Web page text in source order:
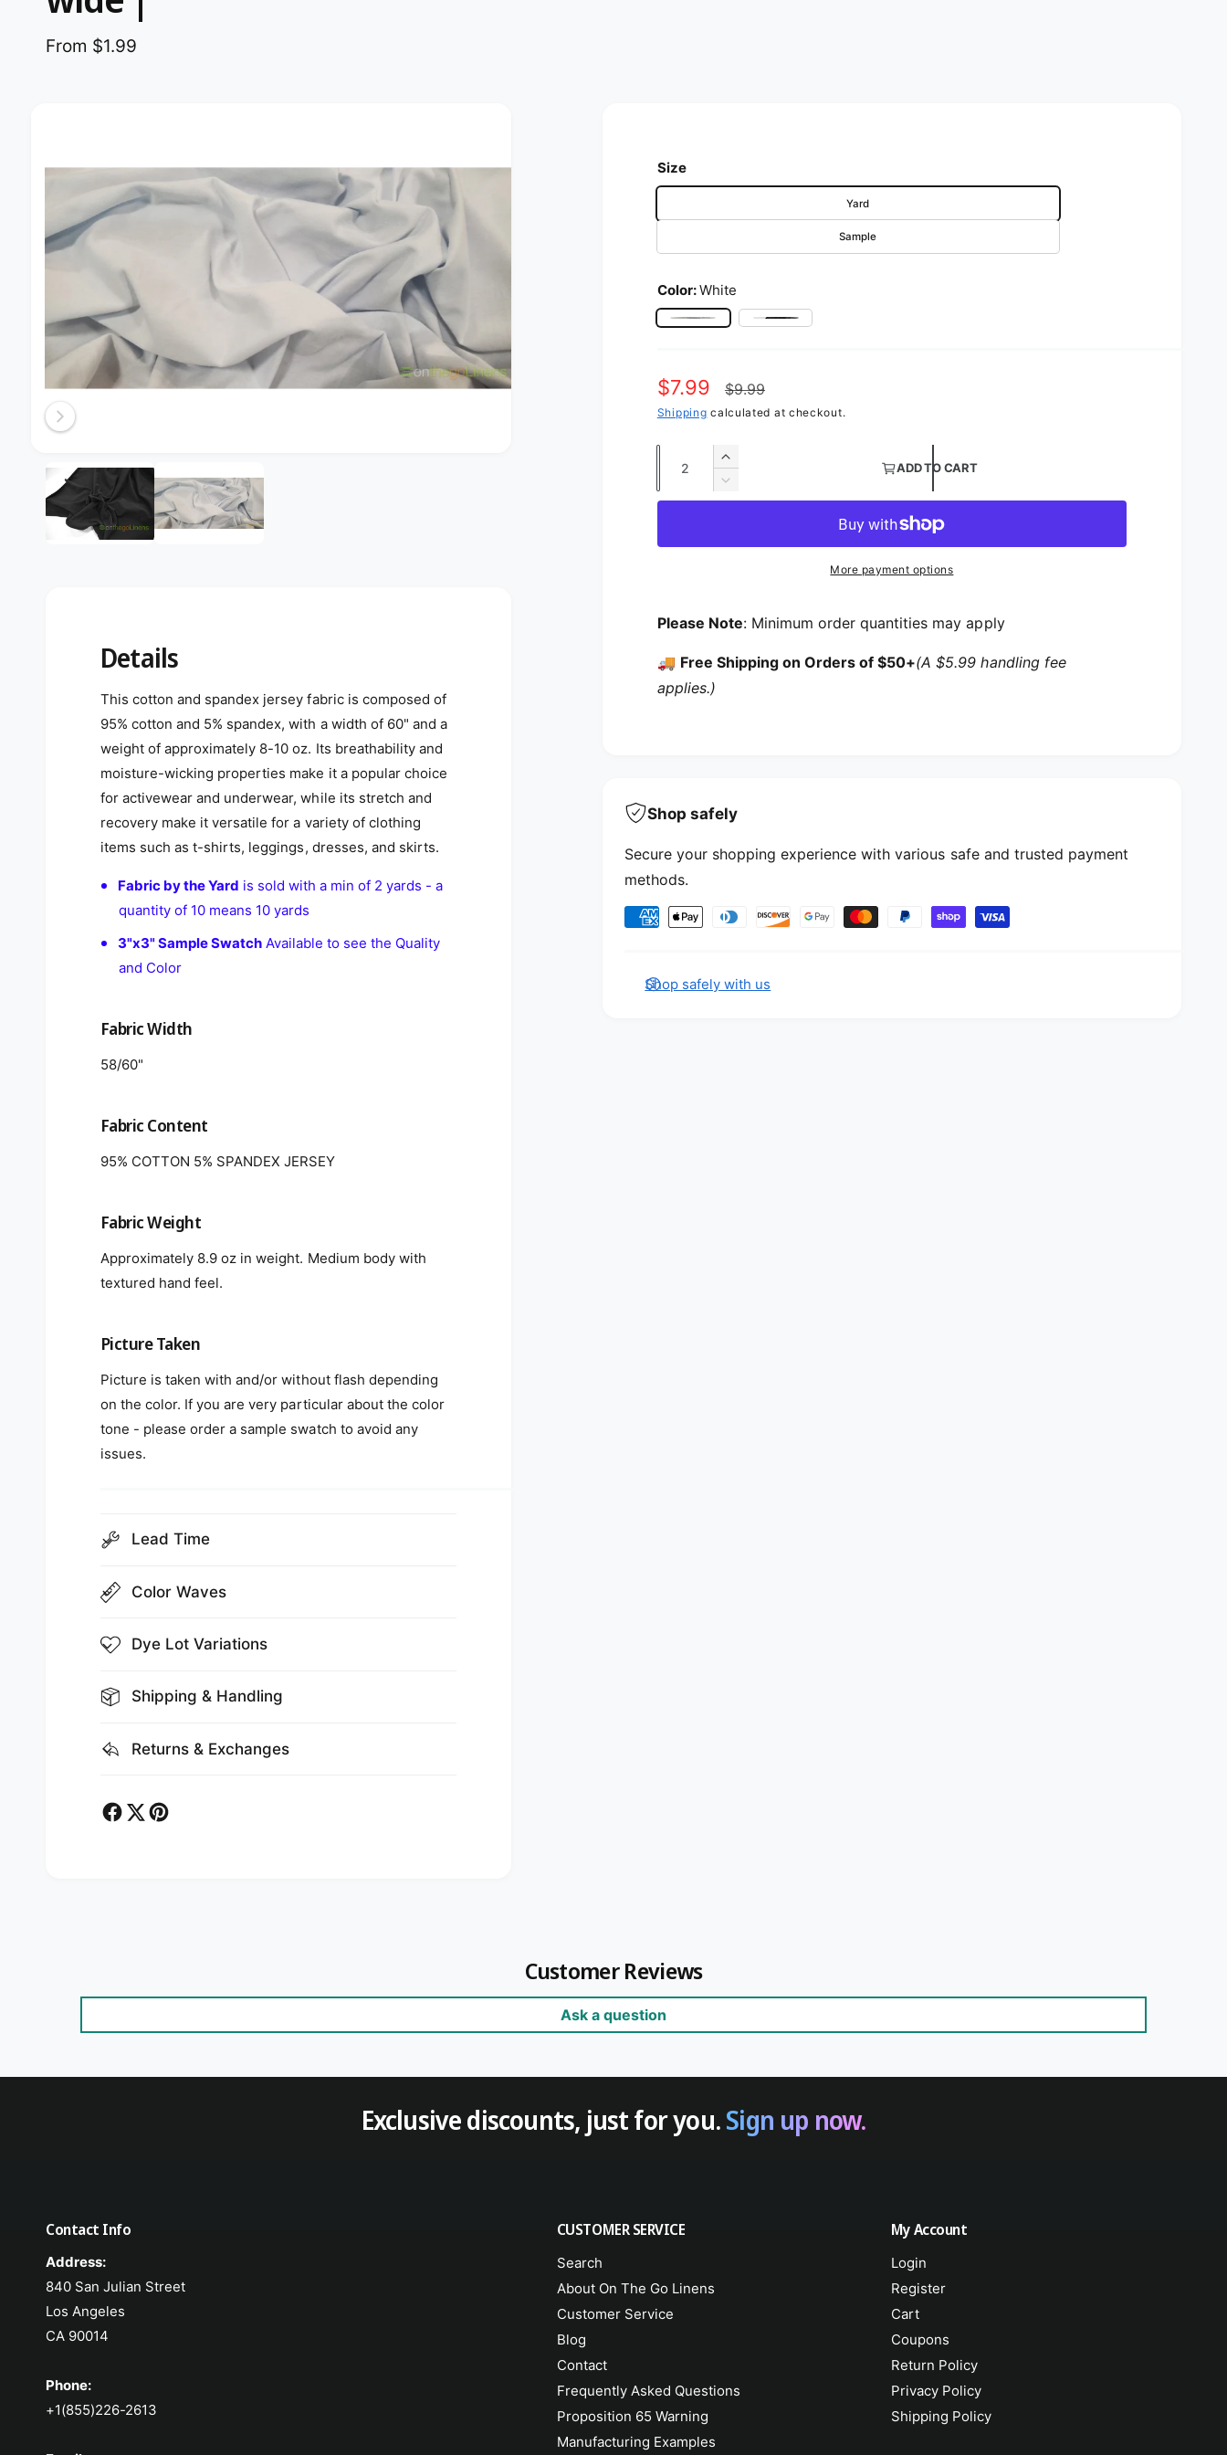
From $1.99
Size
Yard
Sample
Color:White
White Black
Sale price
$7.99 Regular price
$9.99
Shipping calculated at checkout.
Increase quantity for White and Black Cotton Spandex Jersey
Decrease quantity for White and Black Cotton Spandex Jersey
ADD TO CART
More payment options
Please Note: Minimum order quantities may apply
🚚 Free Shipping on Orders of $50+(A $5.99 handling fee
applies.)
Shop safely
Secure your shopping experience with various safe and trusted payment
methods.
Payment methods
Shop safely with us
Details
This cotton and spandex jersey fabric is composed of
95% cotton and 5% spandex, with a width of 60" and a
weight of approximately 8-10 oz. Its breathability and
moisture-wicking properties make it a popular choice
for activewear and underwear, while its stretch and
recovery make it versatile for a variety of clothing
items such as t-shirts, leggings, dresses, and skirts.
Fabric by the Yard is sold with a min of 2 yards - a
quantity of 10 means 10 yards
3"x3" Sample SwatchAvailable to see the Quality
and Color
Fabric Width
58/60"
Fabric Content
95% COTTON 5% SPANDEX JERSEY
Fabric Weight
Approximately 8.9 oz in weight. Medium body with
textured hand feel.
Picture Taken
Picture is taken with and/or without flash depending
on the color. If you are very particular about the color
tone - please order a sample swatch to avoid any
issues.
Lead Time
Color Waves
Dye Lot Variations
Shipping & Handling
Returns & Exchanges
Customer Reviews
Ask a question
Exclusive discounts, just for you.Sign up now.
Contact Info
Address:
840 San Julian Street
Los Angeles
CA 90014
Phone:
+1(855)226-2613
CUSTOMER SERVICE
Search
About On The Go Linens
Customer Service
Blog
Contact
Frequently Asked Questions
Proposition 65 Warning
Manufacturing Examples
My Account
Login
Register
Cart
Coupons
Return Policy
Privacy Policy
Shipping Policy